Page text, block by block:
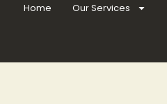
Home Our Services